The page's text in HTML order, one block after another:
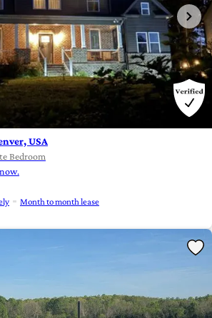
USA
Bedroom
Month to month lease